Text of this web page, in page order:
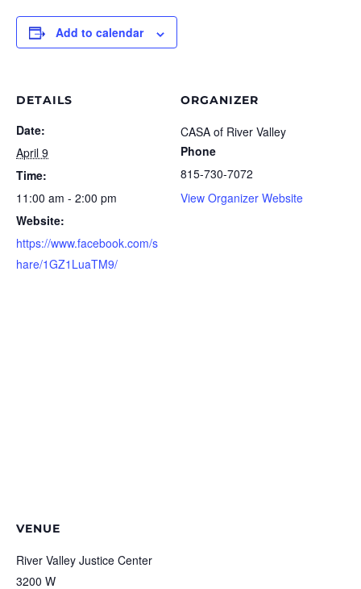
Add to calendar
DETAILS
Date:
April 9
Time:
11:00 am - 2:00 pm
Website:
https://www.facebook.com/s
hare/1GZ1LuaTM9/
ORGANIZER
CASA of River Valley
Phone
815-730-7072
View Organizer Website
VENUE
River Valley Justice Center
3200 W